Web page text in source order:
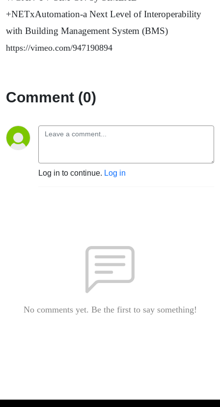
+NETxAutomation-a Next Level of Interoperability
with Building Management System (BMS)
https://vimeo.com/947190894
Comment (0)
Log in to continue. Log in
No comments yet. Be the first to say something!